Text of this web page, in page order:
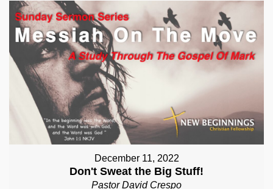
December 11, 2022
Don't Sweat the Big Stuff!
Pastor David Crespo